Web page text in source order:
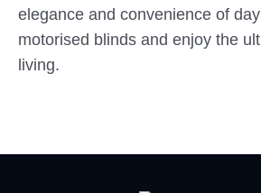
elegance and convenience of
motorised blinds and enjoy the
living.